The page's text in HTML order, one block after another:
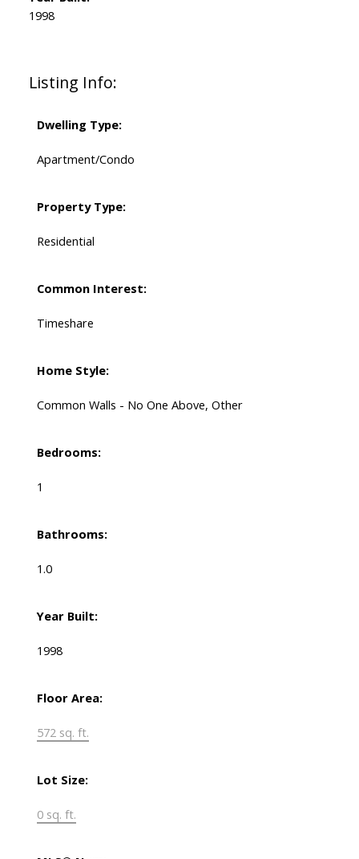
Listing Info:
Dwelling Type:
Apartment/Condo
Property Type:
Residential
Common Interest:
Timeshare
Home Style:
Common Walls - No One Above, Other
Bedrooms:
1
Bathrooms:
1.0
Year Built:
1998
Floor Area:
572 sq. ft.
Lot Size:
0 sq. ft.
1998